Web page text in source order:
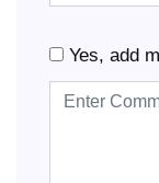
Yes, add